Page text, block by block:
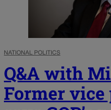
NATIONAL POLITICS
Q&A with
Former vice